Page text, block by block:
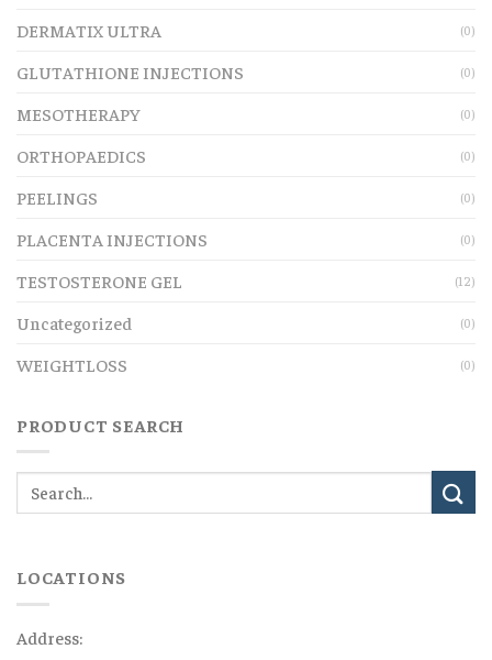
DERMATIX ULTRA (0)
GLUTATHIONE INJECTIONS (0)
MESOTHERAPY (0)
ORTHOPAEDICS (0)
PEELINGS (0)
PLACENTA INJECTIONS (0)
TESTOSTERONE GEL (12)
Uncategorized (0)
WEIGHTLOSS (0)
PRODUCT SEARCH
LOCATIONS
Address: